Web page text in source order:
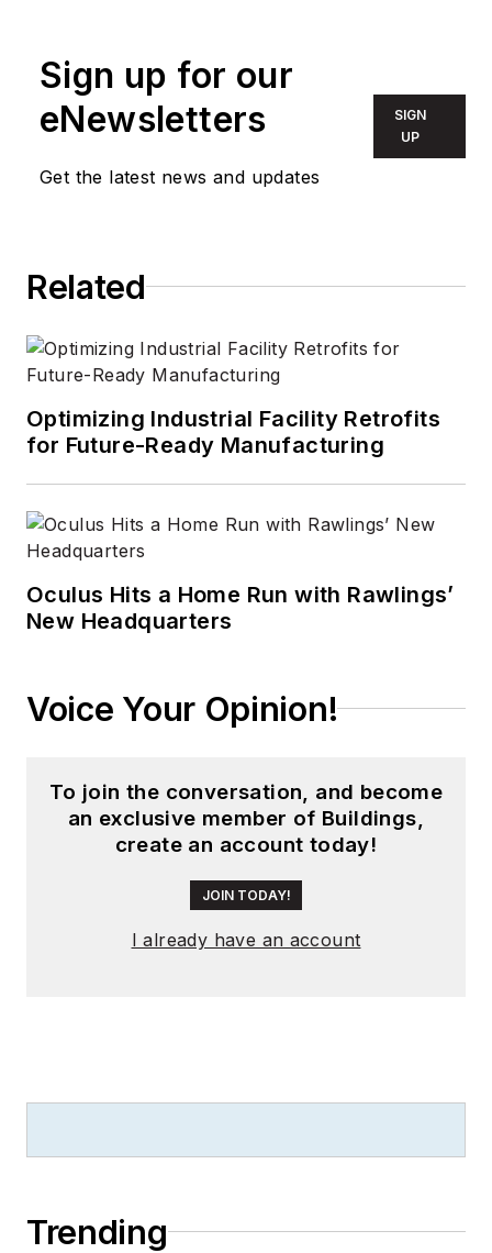
Sign up for our
eNewsletters
Get the latest news and updates
SIGN
UP
Related
Optimizing Industrial Facility Retrofits
for Future-Ready Manufacturing
Oculus Hits a Home Run with Rawlings’
New Headquarters
Voice Your Opinion!
To join the conversation, and become
an exclusive member of Buildings,
create an account today!
JOIN TODAY!
I already have an account
Trending